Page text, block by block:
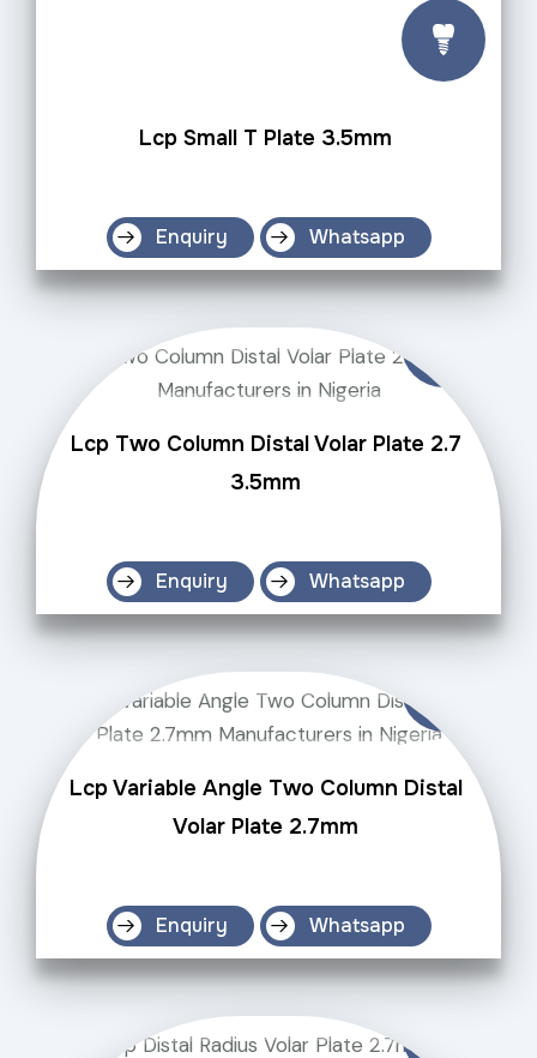
Lcp Small T Plate 3.5mm
Enquiry Whatsapp
Lcp Two Column Distal Volar Plate 2.7
3.5mm
Enquiry Whatsapp
Lcp Variable Angle Two Column Distal
Volar Plate 2.7mm
Enquiry Whatsapp